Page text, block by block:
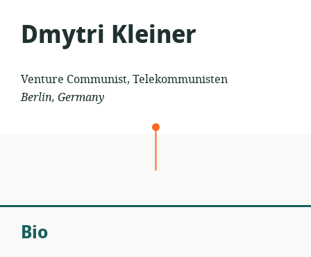
Dmytri Kleiner
Venture Communist, Telekommunisten
Berlin, Germany
Bio